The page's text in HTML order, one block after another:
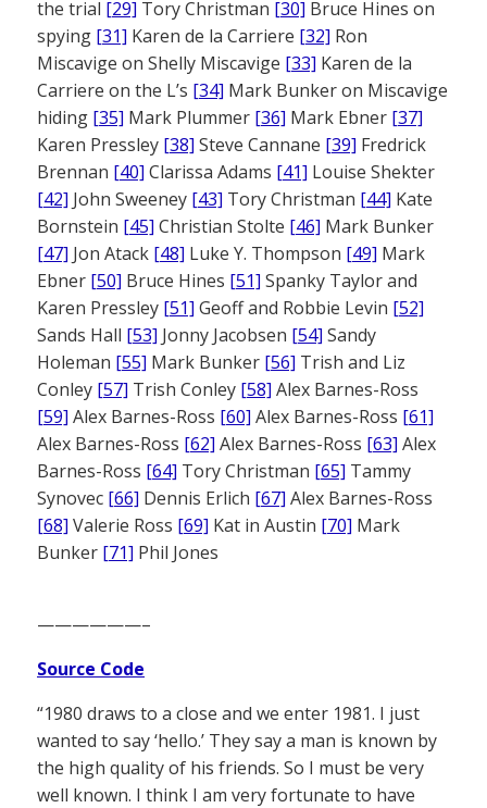
the trial [29] Tory Christman [30] Bruce Hines on
spying [31] Karen de la Carriere [32] Ron
Miscavige on Shelly Miscavige [33] Karen de la
Carriere on the L’s [34] Mark Bunker on Miscavige
hiding [35] Mark Plummer [36] Mark Ebner [37]
Karen Pressley [38] Steve Cannane [39] Fredrick
Brennan [40] Clarissa Adams [41] Louise Shekter
[42] John Sweeney [43] Tory Christman [44] Kate
Bornstein [45] Christian Stolte [46] Mark Bunker
[47] Jon Atack [48] Luke Y. Thompson [49] Mark
Ebner [50] Bruce Hines [51] Spanky Taylor and
Karen Pressley [51] Geoff and Robbie Levin [52]
Sands Hall [53] Jonny Jacobsen [54] Sandy
Holeman [55] Mark Bunker [56] Trish and Liz
Conley [57] Trish Conley [58] Alex Barnes-Ross
[59] Alex Barnes-Ross [60] Alex Barnes-Ross [61]
Alex Barnes-Ross [62] Alex Barnes-Ross [63] Alex
Barnes-Ross [64] Tory Christman [65] Tammy
Synovec [66] Dennis Erlich [67] Alex Barnes-Ross
[68] Valerie Ross [69] Kat in Austin [70] Mark
Bunker [71] Phil Jones
——————–
Source Code
“1980 draws to a close and we enter 1981. I just
wanted to say ‘hello.’ They say a man is known by
the high quality of his friends. So I must be very
well known. I think I am very fortunate to have